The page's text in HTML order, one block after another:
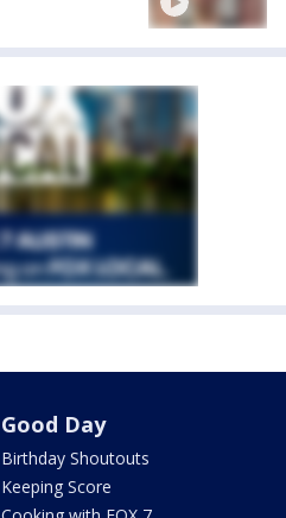
Good Day
Birthday Shoutouts
Keeping Score